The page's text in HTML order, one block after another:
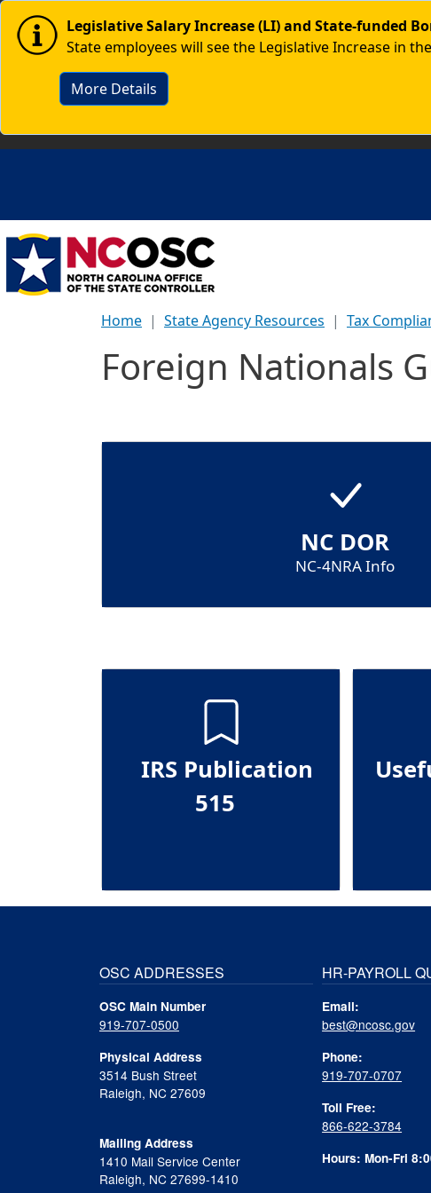
Skip to main content
Image Legislative Salary Increase (LI) and State-funded
State employees will see the Legislative Increase in
More Details
Home State Agency Resources Tax
Foreign Nationals
NC DOR
NC-4NRA Info
IRS Publication
515
OSC ADDRESSES
OSC Main Number
919-707-0500
Physical Address
3514 Bush Street
Raleigh, NC 27609
Mailing Address
1410 Mail Service Center
Raleigh, NC 27699-1410
HR-PAYROLL
Email:
best@ncosc.gov
Phone:
919-707-0707
Toll Free:
866-622-3784
Hours: Mon-Fri